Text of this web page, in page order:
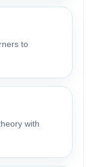
to
with